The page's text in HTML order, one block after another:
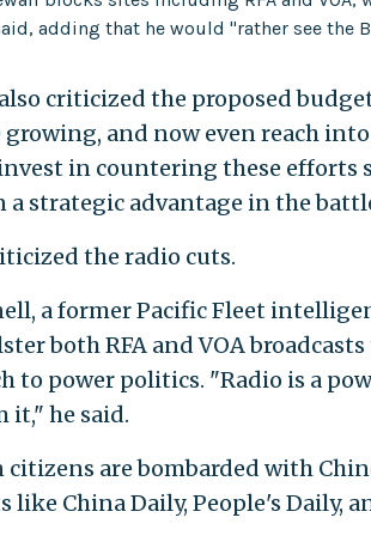
adding that he would "rather see the
also criticized the proposed
and now even reach
in countering these efforts
strategic advantage in the
the radio cuts.
a former Pacific Fleet
both RFA and VOA
to power politics. "Radio is a
it," he said.
citizens are bombarded with
China Daily, People's Daily,